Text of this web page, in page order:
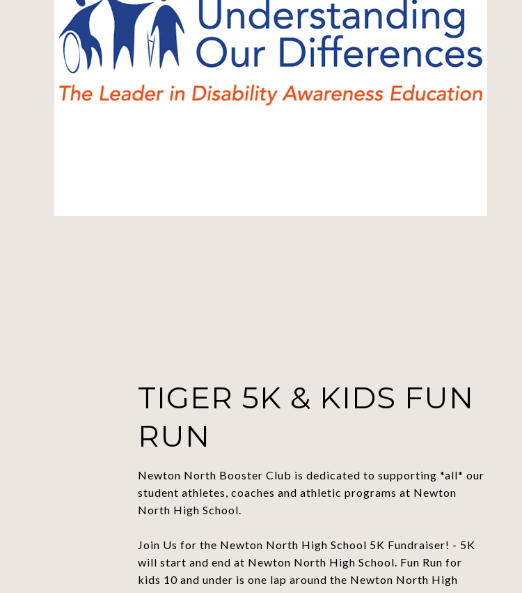
TIGER 5K & KIDS FUN
RUN
Newton North Booster Club is dedicated to supporting *all* our
student athletes, coaches and athletic programs at Newton
North High School.
Join Us for the Newton North High School 5K Fundraiser! - 5K
will start and end at Newton North High School. Fun Run for
kids 10 and under is one lap around the Newton North High